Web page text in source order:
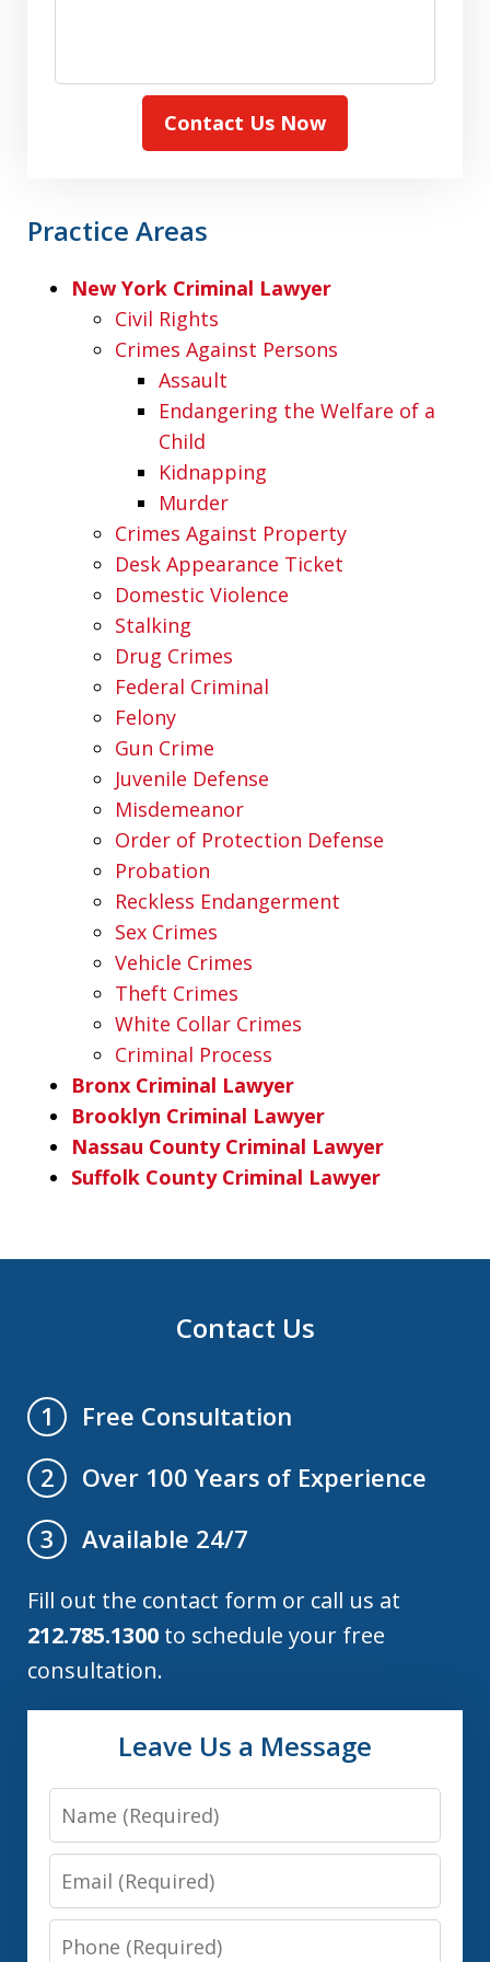
Contact Us Now
Practice Areas
New York Criminal Lawyer
Civil Rights
Crimes Against Persons
Assault
Endangering the Welfare of a
Child
Kidnapping
Murder
Crimes Against Property
Desk Appearance Ticket
Domestic Violence
Stalking
Drug Crimes
Federal Criminal
Felony
Gun Crime
Juvenile Defense
Misdemeanor
Order of Protection Defense
Probation
Reckless Endangerment
Sex Crimes
Vehicle Crimes
Theft Crimes
White Collar Crimes
Criminal Process
Bronx Criminal Lawyer
Brooklyn Criminal Lawyer
Nassau County Criminal Lawyer
Suffolk County Criminal Lawyer
Contact Us
1
Free Consultation
2
Over 100 Years of Experience
3
Available 24/7
Fill out the contact form or call us at
212.785.1300 to schedule your free
consultation.
Leave Us a Message
Name
Email
Phone